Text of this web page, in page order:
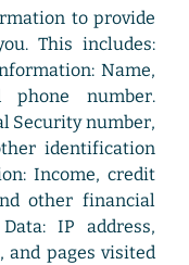
to provide
This includes:
Name,
phone number.
Security number,
identification
Income, credit
other financial
IP address,
and pages visited